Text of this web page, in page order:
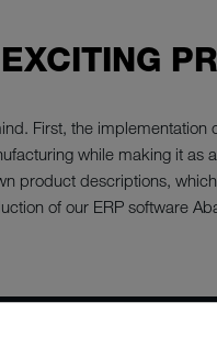
First, the
while making it
product descriptions,
of our ERP software